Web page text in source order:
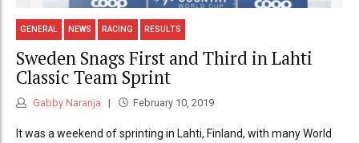
GENERAL NEWS RACING RESULTS
Sweden Snags First and Third in Lahti
Classic Team Sprint
Gabby Naranja February 10, 2019
It was a weekend of sprinting in Lahti, Finland, with many World